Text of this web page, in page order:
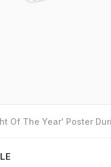
Of The Year' Poster